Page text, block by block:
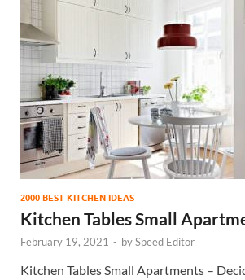
2000 BEST KITCHEN IDEAS
Kitchen Tables Small
February 19, 2021 - bySpeed Editor
Kitchen Tables Small Apartments –